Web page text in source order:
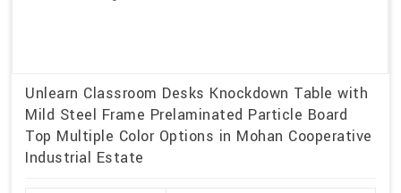
Unlearn Classroom Desks Knockdown Table with
Mild Steel Frame Prelaminated Particle Board
Top Multiple Color Options in Mohan Cooperative
Industrial Estate